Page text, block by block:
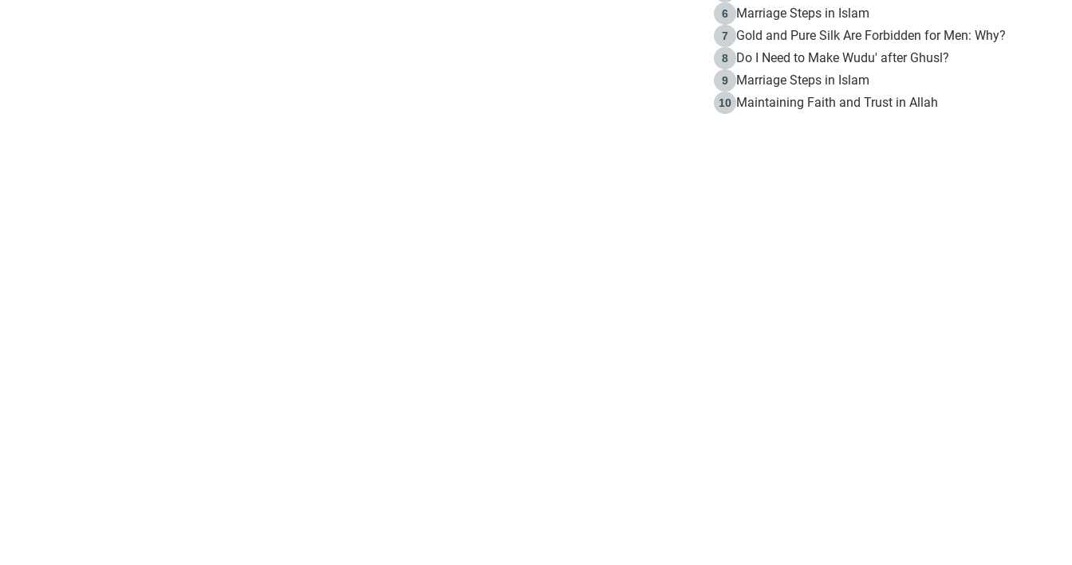
6 Marriage Steps in Islam
7 Gold and Pure Silk Are Forbidden for Men: Why?
8 Do I Need to Make Wudu' after Ghusl?
9 Marriage Steps in Islam
10 Maintaining Faith and Trust in Allah